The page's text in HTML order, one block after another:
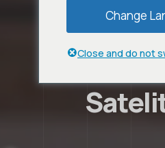
Change
Close and do not